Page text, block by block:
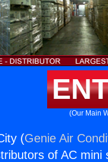
(Our Main
(Genie Air
of AC